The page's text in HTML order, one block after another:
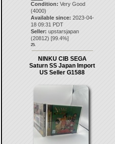
Condition: Very Good
(4000)
Available since: 2023-04-
18 09:31 PDT
Seller: upstarsjapan
(20812) [99.4%]
25.
NINKU CIB SEGA
Saturn SS Japan Import
US Seller G1588